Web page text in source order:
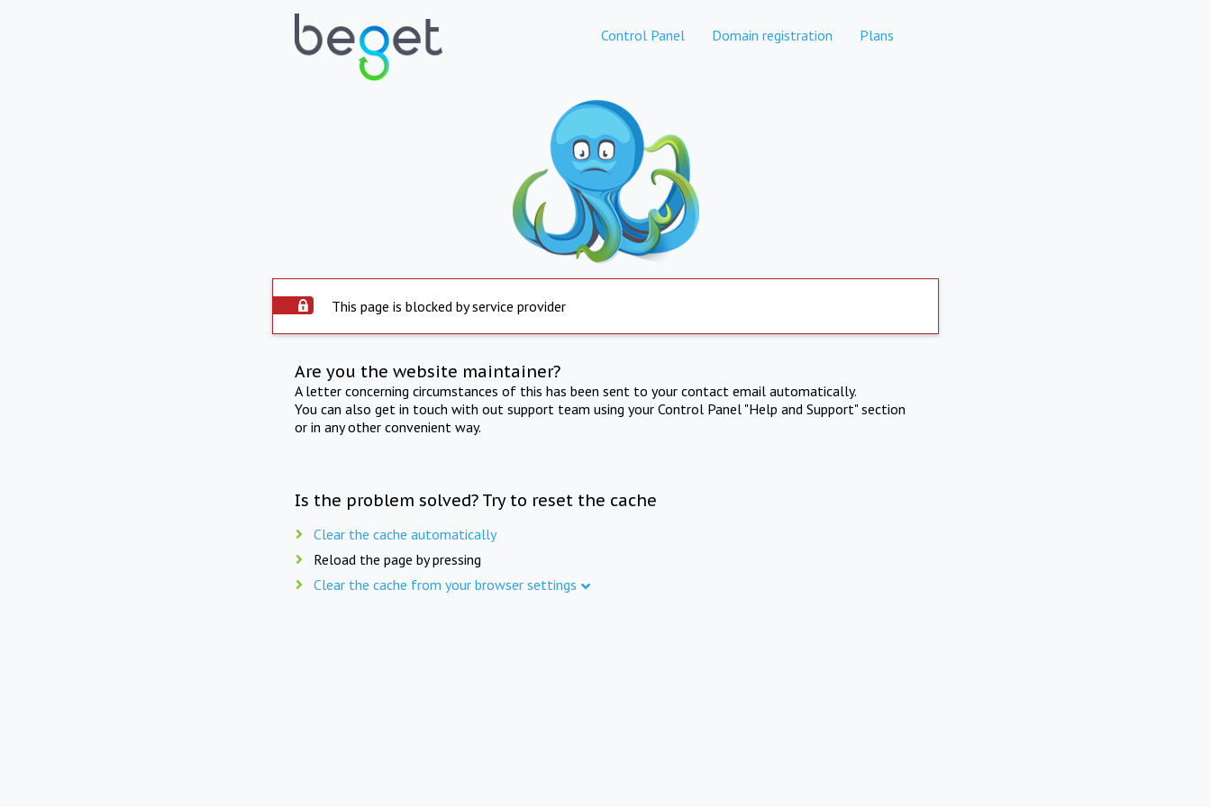
Control Panel Domain registration Plans
This page is blocked by service provider
Are you the website maintainer?
A letter concerning circumstances of this has been sent to your contact email automatically.
You can also get in touch with out support team using your Control Panel "Help and Support" section
or in any other convenient way.
Is the problem solved? Try to reset the cache
Clear the cache automatically
Reload the page by pressing
Clear the cache from your browser settings